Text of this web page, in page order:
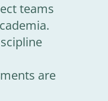
teams
are